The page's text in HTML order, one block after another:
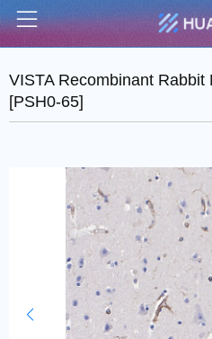
Menu
VISTA Recombinant Rabbit
[PSH0-65]